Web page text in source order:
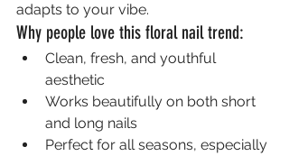
adapts to your vibe.
Why people love this floral nail trend:
Clean, fresh, and youthful
aesthetic
Works beautifully on both short
and long nails
Perfect for all seasons, especially